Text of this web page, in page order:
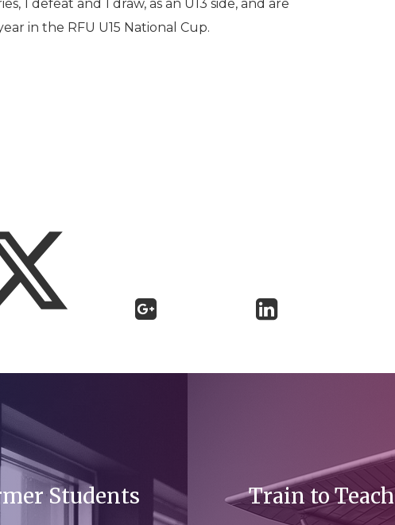
1 defeat and 1 draw, as an U13 side, and are
in the RFU U15 National Cup.
Students Train to Teach